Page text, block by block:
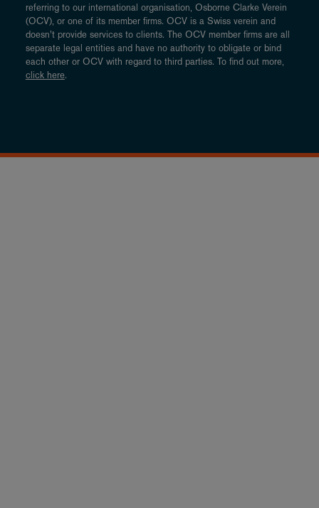
referring to our international organisation, Osborne Clarke Verein
(OCV), or one of its member firms. OCV is a Swiss verein and
doesn’t provide services to clients. The OCV member firms are all
separate legal entities and have no authority to obligate or bind
each other or OCV with regard to third parties. To find out more,
click here.